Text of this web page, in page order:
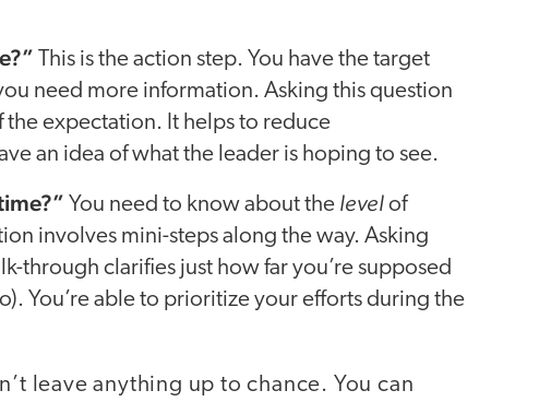
This is the action step. You have the target
need more information. Asking this question
expectation. It helps to reduce
an idea of what the leader is hoping to see.
You need to know about the levelof
involves mini-steps along the way. Asking
through clarifies just how far you’re supposed
You’re able to prioritize your efforts during the
leave anything up to chance. You can